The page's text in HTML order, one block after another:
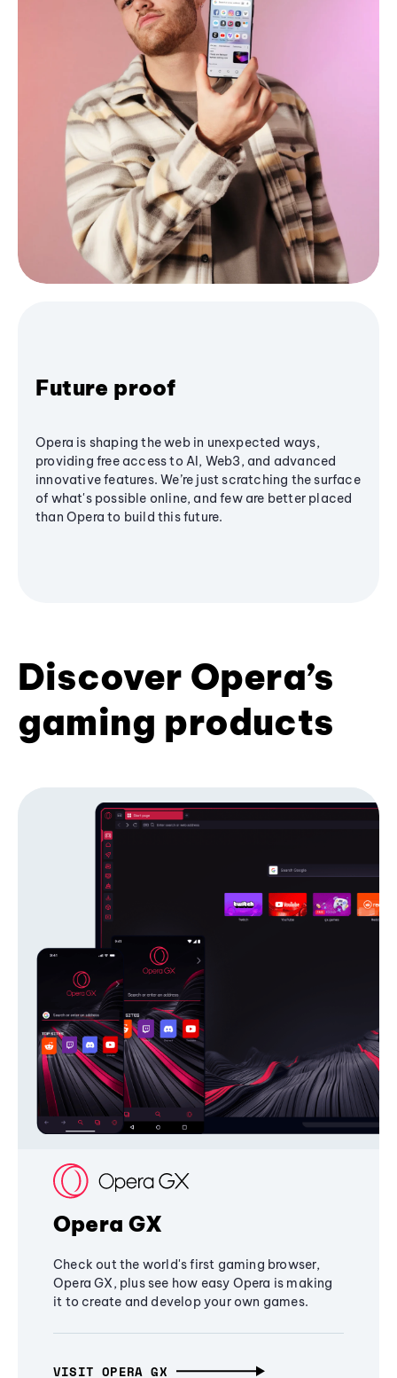
Future proof
Opera is shaping the web in unexpected ways,
providing free access to AI, Web3, and advanced
innovative features. We’re just scratching the surface
of what's possible online, and few are better placed
than Opera to build this future.
Discover Opera’s
gaming products
Opera GX
Check out the world's first gaming browser,
Opera GX, plus see how easy Opera is making
it to create and develop your own games.
VISIT OPERA GX